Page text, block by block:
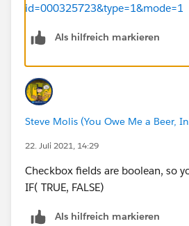
id=000325723&type=1&mode=1
Als hilfreich markieren
Steve Molis (You Owe Me a Beer,
22. Juli 2021, 14:29
Checkbox fields are boolean, so
IF( TRUE, FALSE)
Als hilfreich markieren